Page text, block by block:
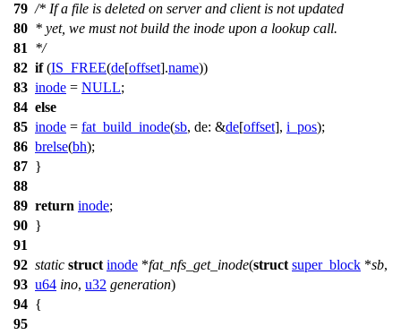
79 /* If a file is deleted on server and client is not updated
80 * yet, we must not build the inode upon a lookup call.
81
*/
82 if(IS_FREE(de[offset].name))
83 inode = NULL;
84 else
85 inode = fat_build_inode(sb, de: &de[offset], i_pos);
86 brelse(bh);
87 }
88
89 return inode;
90 }
91
92 static struct inode *fat_nfs_get_inode(struct super_block *sb,
93 u64 ino, u32 generation)
94 {
95